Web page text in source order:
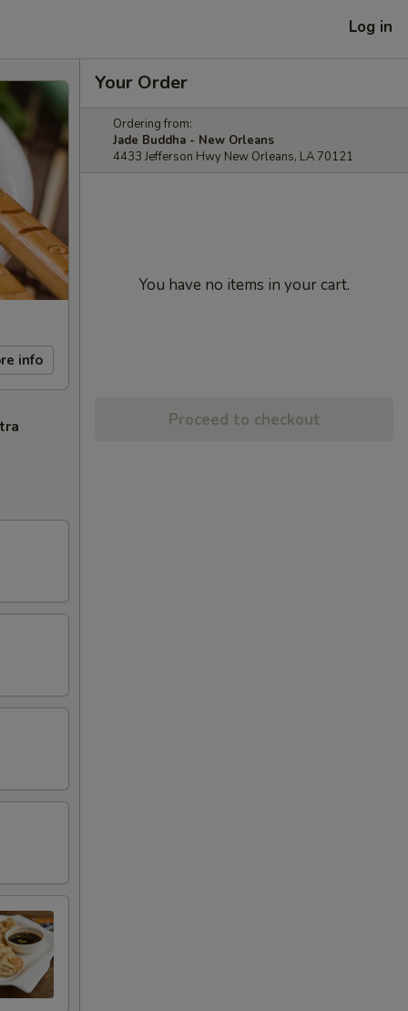
Log in
info
Your Order
Ordering from:
Jade Buddha - New Orleans
4433 Jefferson Hwy New Orleans, LA 70121
You have no items in your cart.
Proceed to checkout